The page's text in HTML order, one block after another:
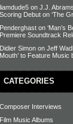
liamdude5 on J.J.
Scoring Debut on ‘The
Penderghast on ‘Man’s
Premiere Soundtrack
Didier Simon on Jeff
Mouth’ to Feature
CATEGORIES
Composer Interviews
Film Music Albums